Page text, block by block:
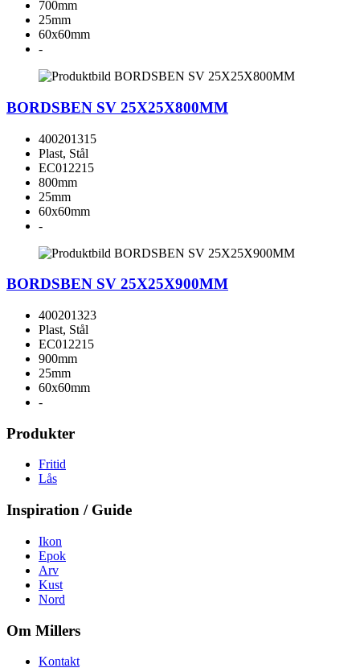
700mm
25mm
60x60mm
-
BORDSBEN SV 25X25X800MM
400201315
Plast, Stål
EC012215
800mm
25mm
60x60mm
-
BORDSBEN SV 25X25X900MM
400201323
Plast, Stål
EC012215
900mm
25mm
60x60mm
-
Produkter
Fritid
Lås
Inspiration / Guide
Ikon
Epok
Arv
Kust
Nord
Om Millers
Kontakt